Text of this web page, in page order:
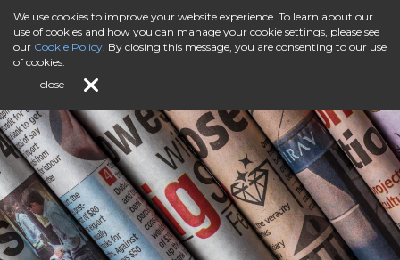
Editorial
We use cookies to improve your website experience. To learn about our
use of cookies and how you can manage your cookie settings, please see
our Cookie Policy. By closing this message, you are consenting to our use
of cookies.
close